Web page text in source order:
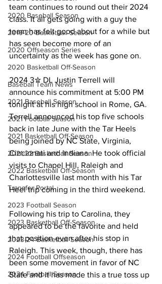
2020 Baseball Season
2019-20 Basketball Season
2020 Offseason Series
2020 Basketball Off-Season
Baseball Team News
2021 Baseball Season
2021 Football Season
2021 Basketball Off-Season
2021-22 Basketball Season
2022 Basketball Off-Season
Transfer Portal
2023 Football Season
2023 Basketball Off-Season
2023-24 Basketball Season
2024 Football Offseason
2024 Football Season
team continues to round out their 2024
class. It all gets going with a guy the
team has felt good about for a while but
has seen become more of an
uncertainty as the week has gone on.
2024 3✮ DL Justin Terrell will
announce his commitment at 5:00 PM
tonight at his high school in Rome, GA.
Terrell announced his top five schools
back in late June with the Tar Heels
being joined by NC State, Virginia,
Cincinnati and Indiana. He took official
visits to Chapel Hill, Raleigh and
Charlottesville last month with his Tar
Heel trip coming in the third weekend.
Following his trip to Carolina, they
appeared to be the favorite and held
that position even after his stop in
Raleigh. This week, though, there has
been some movement in favor of NC
State and it has made this a true toss up